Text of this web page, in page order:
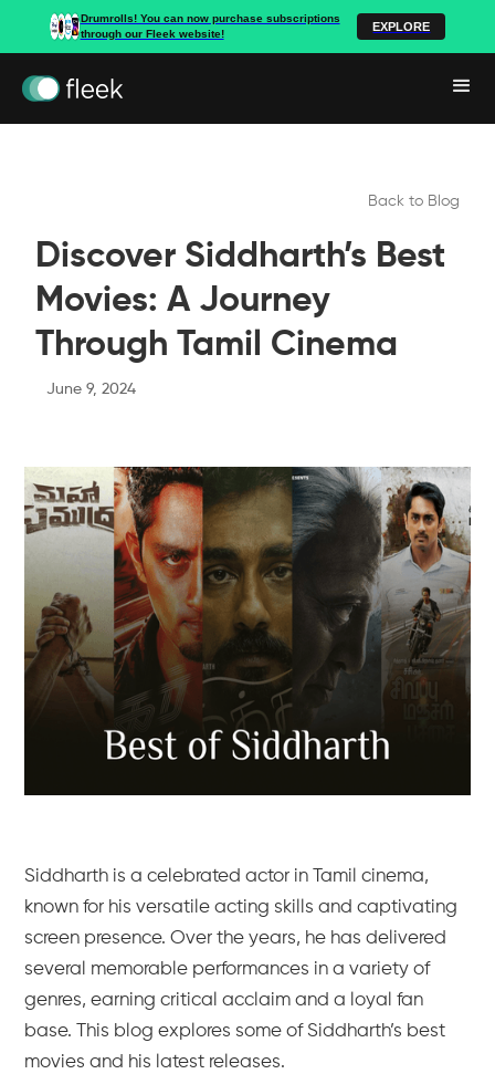
Drumrolls! You can now purchase subscriptions
through our Fleek website!
EXPLORE
Back to Blog
Discover Siddharth’s Best
Movies: A Journey
Through Tamil Cinema
June 9, 2024
Siddharth is a celebrated actor in Tamil cinema,
known for his versatile acting skills and captivating
screen presence. Over the years, he has delivered
several memorable performances in a variety of
genres, earning critical acclaim and a loyal fan
base. This blog explores some of Siddharth’s best
movies and his latest releases.